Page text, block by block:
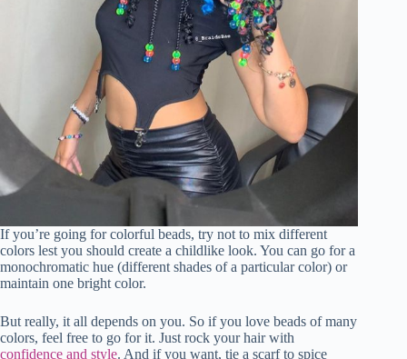
If you’re going for colorful beads, try not to mix different
colors lest you should create a childlike look. You can go for a
monochromatic hue (different shades of a particular color) or
maintain one bright color.
But really, it all depends on you. So if you love beads of many
colors, feel free to go for it. Just rock your hair with
confidence and style. And if you want, tie a scarf to spice